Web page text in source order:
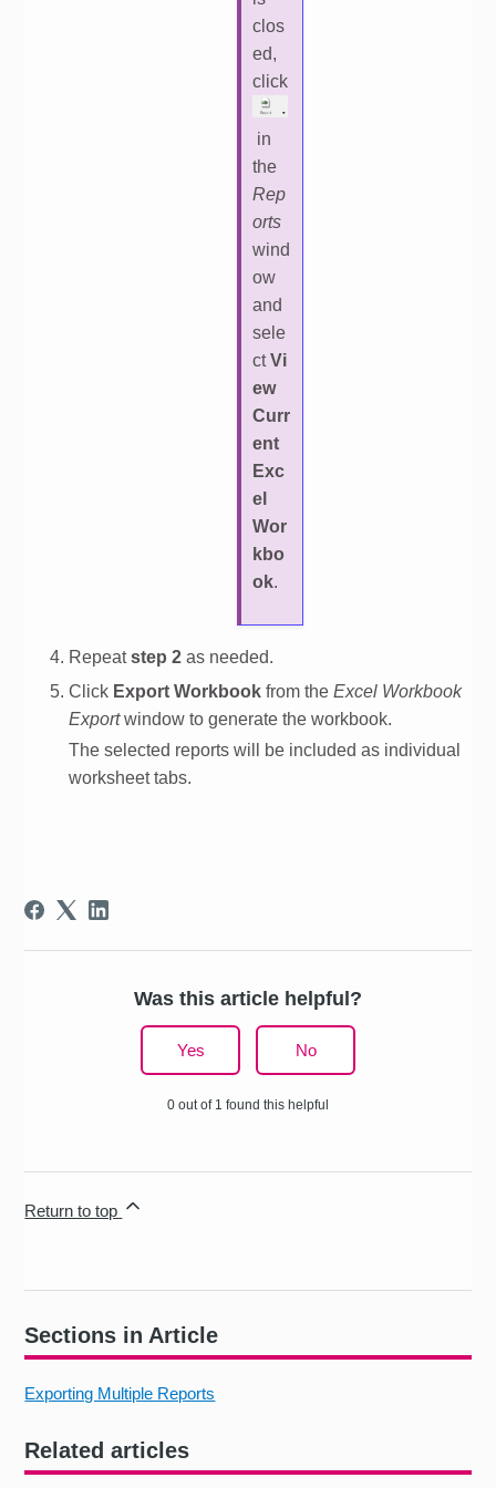
Sections in Article
Exporting Multiple Reports
Related articles
clos
ed,
click
in
the
Rep
orts
wind
ow
and
sele
ctVi
ew
Curr
ent
Exc
el
Wor
kbo
ok.
Repeatstep 2 as needed.
Click Export Workbook from theExcel Workbook
Exportwindow to generate the workbook.
The selected reports will be included as individual
worksheet tabs.
Was this article helpful?
Yes No
0 out of 1 found this helpful
Return to top